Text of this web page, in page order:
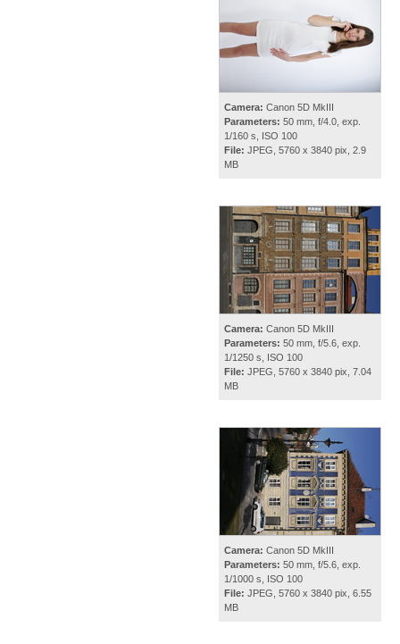
Camera: Canon 5D MkIII
Parameters: 50 mm, f/4.0, exp.
1/160 s, ISO 100
File: JPEG, 5760 x 3840 pix, 2.9
MB
Camera: Canon 5D MkIII
Parameters: 50 mm, f/5.6, exp.
1/1250 s, ISO 100
File: JPEG, 5760 x 3840 pix, 7.04
MB
Camera: Canon 5D MkIII
Parameters: 50 mm, f/5.6, exp.
1/1000 s, ISO 100
File: JPEG, 5760 x 3840 pix, 6.55
MB